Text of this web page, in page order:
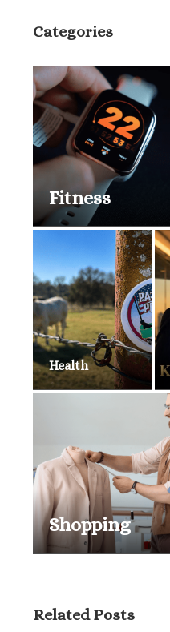
Categories
Fitness
Health
Shopping
Related Posts